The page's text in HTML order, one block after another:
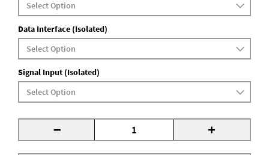
Data Interface (Isolated)
Signal Input (Isolated)
- +